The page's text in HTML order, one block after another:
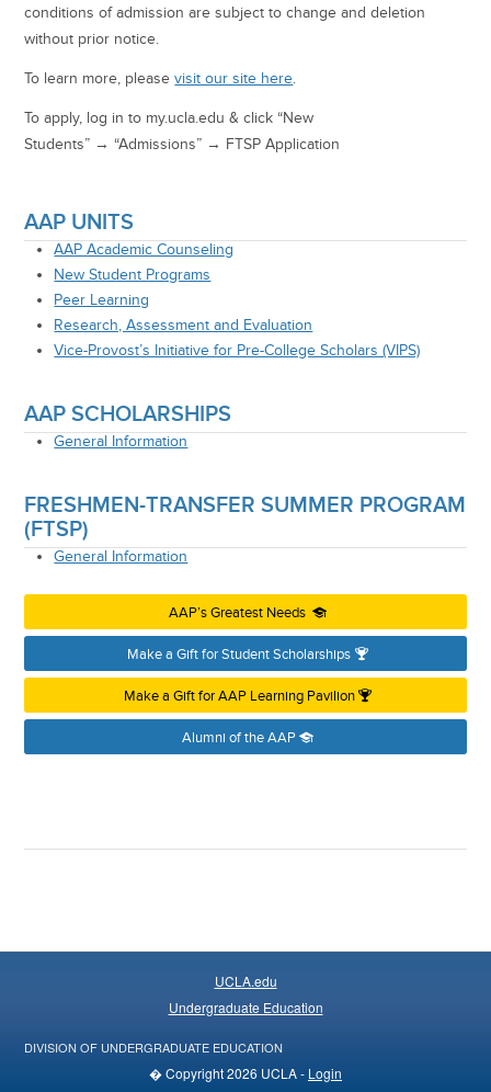
conditions of admission are subject to change and deletion
without prior notice.
To learn more, pleasevisit our site here.
To apply, log in to my.ucla.edu & click “New
Students” →“Admissions” → FTSP Application
AAP UNITS
AAP Academic Counseling
New Student Programs
Peer Learning
Research, Assessment and Evaluation
Vice-Provost’s Initiative for Pre-College Scholars (VIPS)
AAP SCHOLARSHIPS
General Information
FRESHMEN-TRANSFER SUMMER PROGRAM
(FTSP)
General Information
AAP’s Greatest Needs
Make a Gift for Student Scholarships
Make a Gift for AAP Learning Pavilion
Alumni of the AAP
UCLA.edu
Undergraduate Education
DIVISION OF UNDERGRADUATE EDUCATION
� Copyright 2026 UCLA - Login